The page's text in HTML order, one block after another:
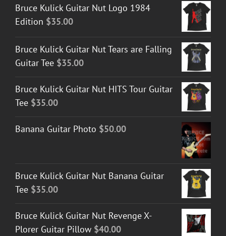
Bruce Kulick Guitar Nut Logo 1984
Edition $35.00
Bruce Kulick Guitar Nut Tears are Falling
Guitar Tee $35.00
Bruce Kulick Guitar Nut HITS Tour Guitar
Tee $35.00
Banana Guitar Photo $50.00
Bruce Kulick Guitar Nut Banana Guitar
Tee $35.00
Bruce Kulick Guitar Nut Revenge X-
Plorer Guitar Pillow $40.00